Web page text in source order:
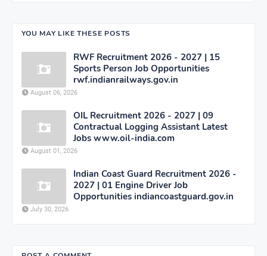
YOU MAY LIKE THESE POSTS
RWF Recruitment 2026 - 2027 | 15
Sports Person Job Opportunities
rwf.indianrailways.gov.in
August 06, 2026
OIL Recruitment 2026 - 2027 | 09
Contractual Logging Assistant Latest
Jobs www.oil-india.com
August 01, 2026
Indian Coast Guard Recruitment 2026 -
2027 | 01 Engine Driver Job
Opportunities indiancoastguard.gov.in
July 30, 2026